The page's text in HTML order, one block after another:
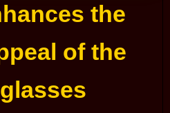
the
of the